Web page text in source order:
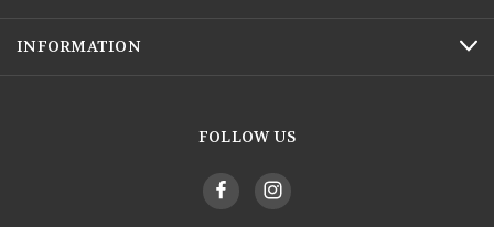
INFORMATION
FOLLOW US